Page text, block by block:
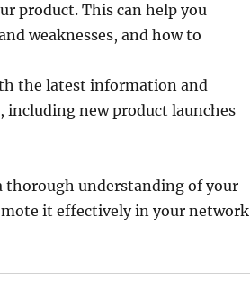
product. This can help you
weaknesses, and how to
the latest information and
new product launches
thorough understanding of your
it effectively in your network